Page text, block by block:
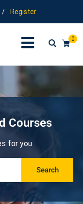
/ Register
0
Courses
for you
Search